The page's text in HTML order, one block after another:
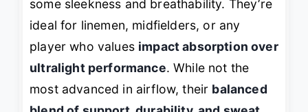
some sleekness and breathability. They’re
ideal for linemen, midfielders, or any
player who values impact absorption over
ultralight performance. While not the
most advanced in airflow, their balanced